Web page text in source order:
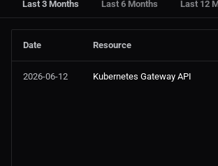
Last 3 Months Last 6 Months Last 12
Date Resource
2026-06-12 Kubernetes Gateway API